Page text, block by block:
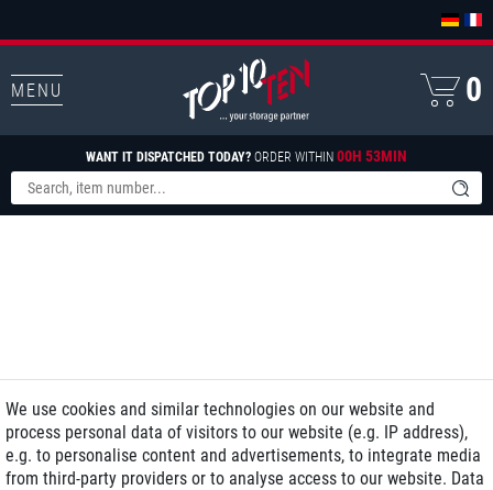
MENU
WANT IT DISPATCHED TODAY? ORDER WITHIN 00H 53MIN
0
We use cookies and similar technologies on our website and
process personal data of visitors to our website (e.g. IP address),
e.g. to personalise content and advertisements, to integrate media
from third-party providers or to analyse access to our website. Data